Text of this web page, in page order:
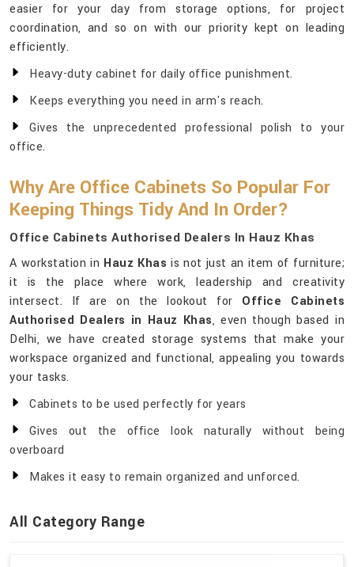
easier for your day from storage options, for project
coordination, and so on with our priority kept on leading
efficiently.
Heavy-duty cabinet for daily office punishment.
Keeps everything you need in arm's reach.
Gives the unprecedented professional polish to your
office.
Why Are Office Cabinets So Popular For
Keeping Things Tidy And In Order?
Office Cabinets Authorised Dealers In Hauz Khas
A workstation in Hauz Khas is not just an item of furniture;
it is the place where work, leadership and creativity
intersect. If are on the lookout for Office Cabinets
Authorised Dealers in Hauz Khas, even though based in
Delhi, we have created storage systems that make your
workspace organized and functional, appealing you towards
your tasks.
Cabinets to be used perfectly for years
Gives out the office look naturally without being
overboard
Makes it easy to remain organized and unforced.
All Category Range